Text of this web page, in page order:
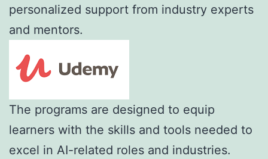
personalized support from industry experts
and mentors.
The programs are designed to equip
learners with the skills and tools needed to
excel in AI-related roles and industries.